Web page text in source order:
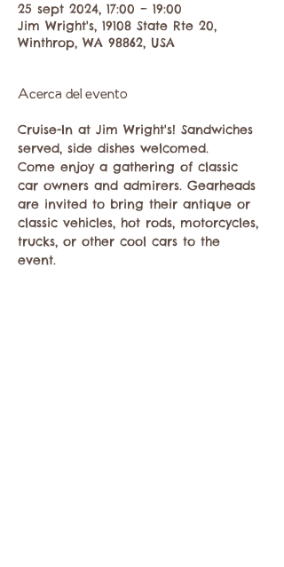
25 sept 2024, 17:00 – 19:00
Jim Wright's, 19108 State Rte 20,
Winthrop, WA 98862, USA
Acerca del evento
Cruise-In at Jim Wright's! Sandwiches
served, side dishes welcomed.
Come enjoy a gathering of classic
car owners and admirers. Gearheads
are invited to bring their antique or
classic vehicles, hot rods, motorcycles,
trucks, or other cool cars to the
event.